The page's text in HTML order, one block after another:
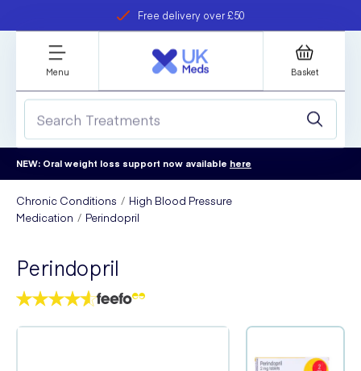
Free delivery over £50
refer a friend
Student discount
Menu Basket
NEW: Oral weight loss support now available here
Chronic Conditions
High Blood Pressure
Medication
Perindopril
Perindopril